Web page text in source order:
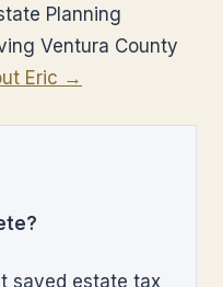
Planning
Ventura County
Eric →
saved estate tax